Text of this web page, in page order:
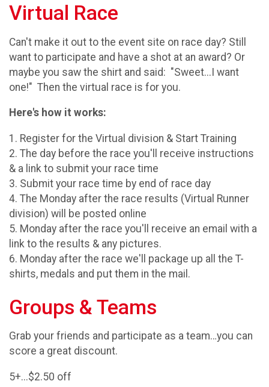
Virtual Race
Can't make it out to the event site on race day? Still
want to participate and have a shot at an award? Or
maybe you saw the shirt and said: "Sweet...I want
one!" Then the virtual race is for you.
Here's how it works:
1. Register for the Virtual division & Start Training
2. The day before the race you'll receive instructions
& a link to submit your race time
3. Submit your race time by end of race day
4. The Monday after the race results (Virtual Runner
division) will be posted online
5. Monday after the race you'll receive an email with a
link to the results & any pictures.
6. Monday after the race we'll package up all the T-
shirts, medals and put them in the mail.
Groups & Teams
Grab your friends and participate as a team…you can
score a great discount.
5+...$2.50 off